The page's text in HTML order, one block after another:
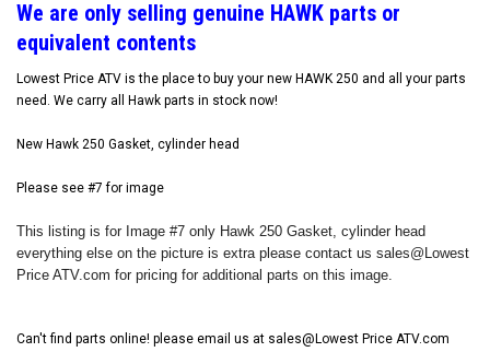
We are only selling genuine HAWK parts or
equivalent contents
Lowest Price ATV is the place to buy your new HAWK 250 and all your parts
need. We carry all Hawk parts in stock now!
New Hawk 250 Gasket, cylinder head
Please see #7 for image
This listing is for Image #7 only Hawk 250 Gasket, cylinder head
everything else on the picture is extra please contact us sales@Lowest
Price ATV.com for pricing for additional parts on this image.
Can't find parts online! please email us at sales@Lowest Price ATV.com